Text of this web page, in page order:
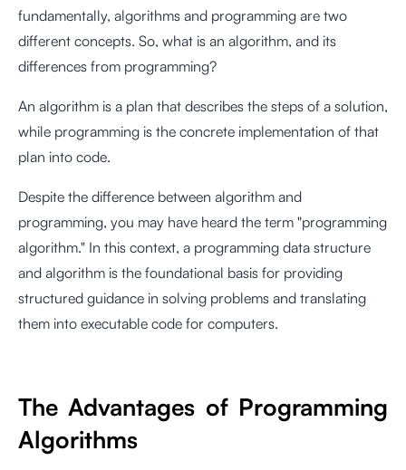
fundamentally, algorithms and programming are two
different concepts. So, what is an algorithm, and its
differences from programming?
An algorithm is a plan that describes the steps of a solution,
while programming is the concrete implementation of that
plan into code.
Despite the difference between algorithm and
programming, you may have heard the term "programming
algorithm." In this context, a programming data structure
and algorithm is the foundational basis for providing
structured guidance in solving problems and translating
them into executable code for computers.
The Advantages of Programming
Algorithms